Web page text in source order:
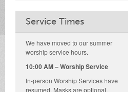
Service Times
We have moved to our summer
worship service hours.
10:00 AM – Worship Service
In-person Worship Services have
resumed. Masks are optional.